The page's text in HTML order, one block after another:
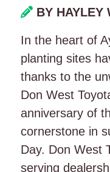
BY HAYLEY
In the heart of
planting sites
thanks to the
Don West
anniversary of
cornerstone in
Day. Don West
serving